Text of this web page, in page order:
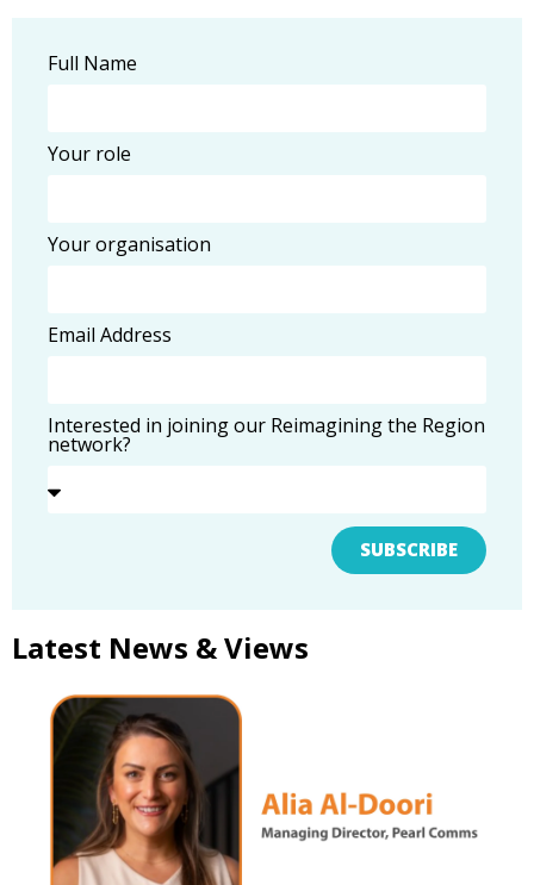
Full Name
Your role
Your organisation
Email Address
Interested in joining our Reimagining the Region
network?
SUBSCRIBE
Latest News & Views